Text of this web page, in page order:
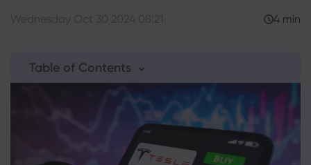
About
Why markets.com
Global Offering
Help Support
FAQ
Data & Security
4 min
Table of Contents
1. Is Tesla's Stock Surge Sustainable?
2. Tesla Stock Performance & Valuation
3. Tesla Growth Projections